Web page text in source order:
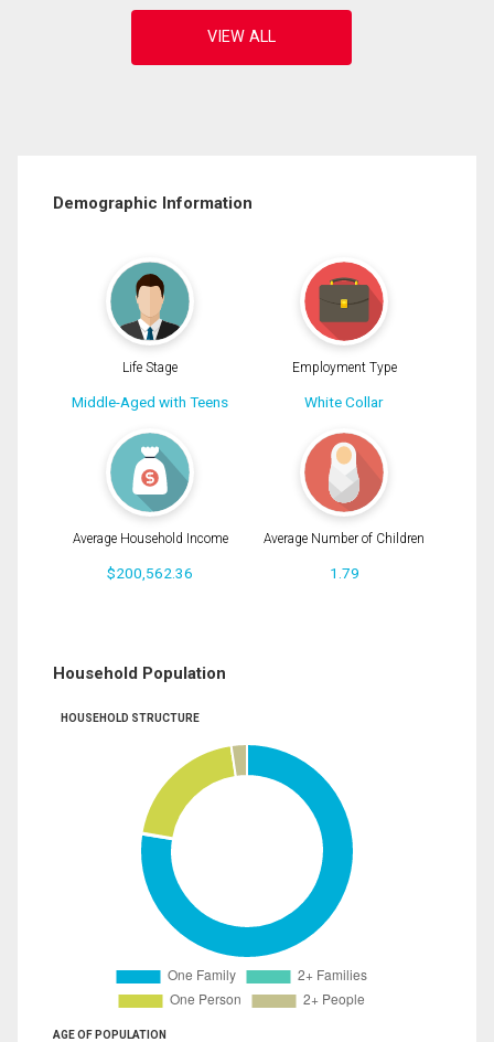
Demographic Information
Life Stage
Middle-Aged with Teens
Employment Type
White Collar
Average Household Income
$200,562.36
Average Number of Children
1.79
Household Population
HOUSEHOLD STRUCTURE
AGE OF POPULATION